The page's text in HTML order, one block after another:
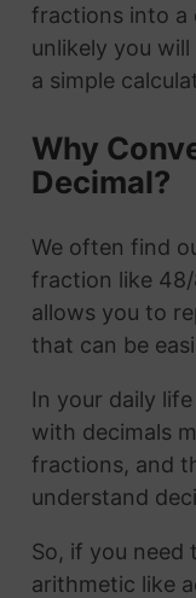
fractions into a
unlikely you
a simple
Why
Decimal?
We often find
fraction like
allows you to
that can be
In your daily
with decimals
fractions, and
understand
So, if you
arithmetic like